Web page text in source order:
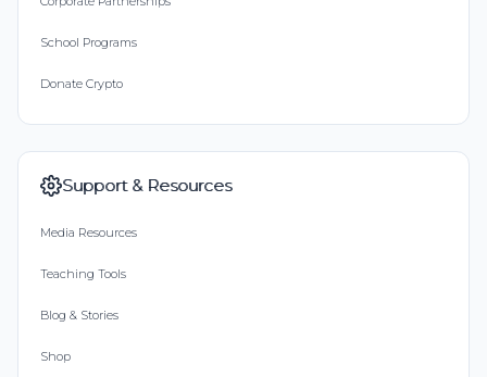
School Programs
Donate Crypto
Support & Resources
Media Resources
Teaching Tools
Blog & Stories
Shop